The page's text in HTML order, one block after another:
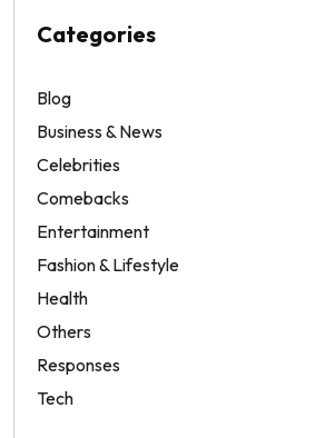
Categories
Blog
Business & News
Celebrities
Comebacks
Entertainment
Fashion & Lifestyle
Health
Others
Responses
Tech